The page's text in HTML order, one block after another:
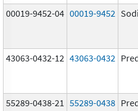
00019-9452-04 00019-9452
43063-0432-12 43063-0432
55289-0438-21 55289-0438